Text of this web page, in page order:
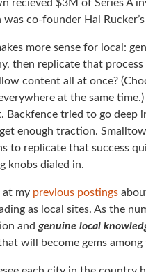
recieved $3M of Series A
co-founder Hal
more sense for local:
then replicate that
content all at once?
at the same
Backfence tried to go deep
enough traction.
to replicate that success
knobs dialed in.
at my previous postings
as local sites. As the
and genuine local
will become gems